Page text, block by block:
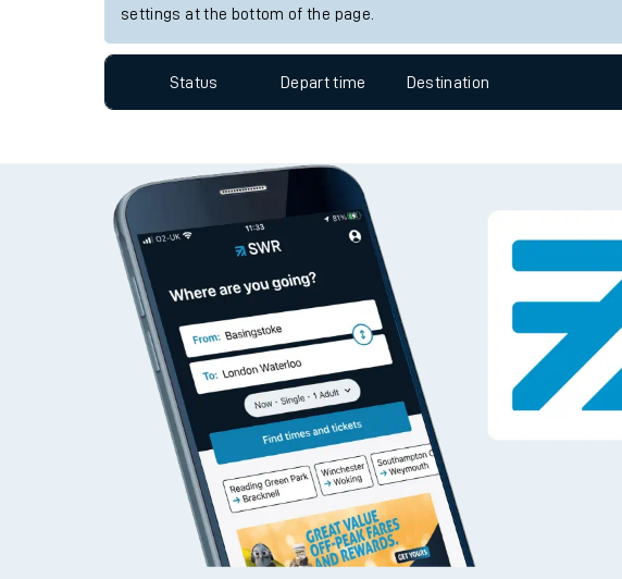
Soil moisture deficit
West of England line
Ticket checks and revenue protection
Staying safe
Performance
settings at the bottom of the page.
Status Depart time Destination